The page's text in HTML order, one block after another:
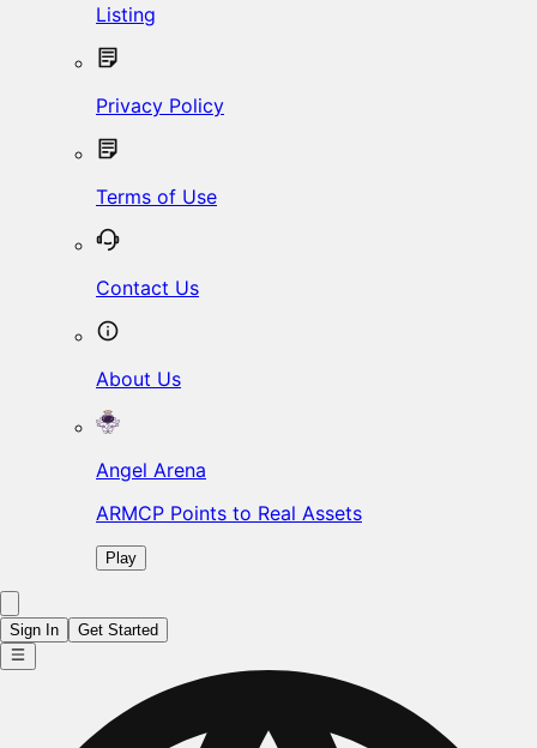
Listing
Privacy Policy
Terms of Use
Contact Us
About Us
Angel Arena
ARMCP Points to Real Assets
Play
Sign In Get Started